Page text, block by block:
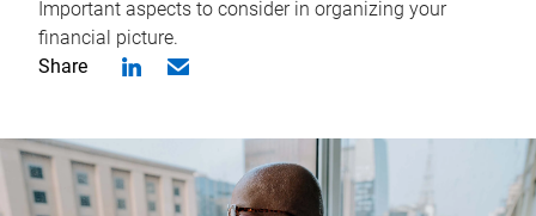
Important aspects to consider in organizing your
financial picture.
Share